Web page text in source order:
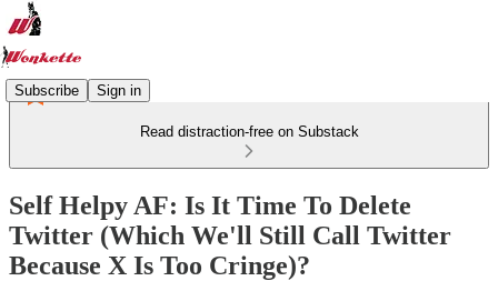
Subscribe Sign in
Read distraction-free on Substack
Self Helpy AF: Is It Time To Delete
Twitter (Which We'll Still Call Twitter
Because X Is Too Cringe)?